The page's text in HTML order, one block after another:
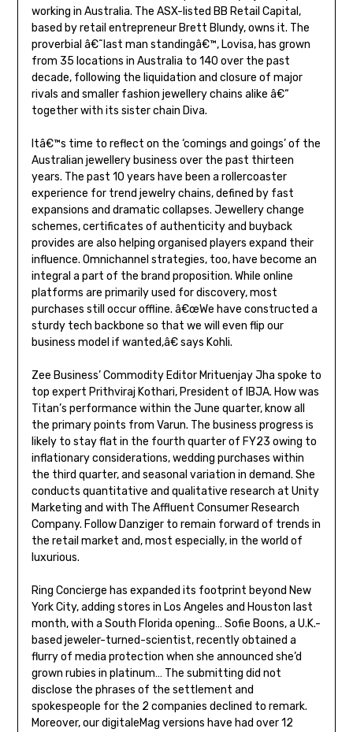
working in Australia. The ASX-listed BB Retail Capital,
based by retail entrepreneur Brett Blundy, owns it. The
proverbial â€˜last man standingâ€™, Lovisa, has grown
from 35 locations in Australia to 140 over the past
decade, following the liquidation and closure of major
rivals and smaller fashion jewellery chains alike â€“
together with its sister chain Diva.
Itâ€™s time to reflect on the ‘comings and goings’ of the
Australian jewellery business over the past thirteen
years. The past 10 years have been a rollercoaster
experience for trend jewelry chains, defined by fast
expansions and dramatic collapses. Jewellery change
schemes, certificates of authenticity and buyback
provides are also helping organised players expand their
influence. Omnichannel strategies, too, have become an
integral a part of the brand proposition. While online
platforms are primarily used for discovery, most
purchases still occur offline. â€œWe have constructed a
sturdy tech backbone so that we will even flip our
business model if wanted,â€ says Kohli.
Zee Business’ Commodity Editor Mrituenjay Jha spoke to
top expert Prithviraj Kothari, President of IBJA. How was
Titan’s performance within the June quarter, know all
the primary points from Varun. The business progress is
likely to stay flat in the fourth quarter of FY23 owing to
inflationary considerations, wedding purchases within
the third quarter, and seasonal variation in demand. She
conducts quantitative and qualitative research at Unity
Marketing and with The Affluent Consumer Research
Company. Follow Danziger to remain forward of trends in
the retail market and, most especially, in the world of
luxurious.
Ring Concierge has expanded its footprint beyond New
York City, adding stores in Los Angeles and Houston last
month, with a South Florida opening… Sofie Boons, a U.K.-
based jeweler-turned-scientist, recently obtained a
flurry of media protection when she announced she’d
grown rubies in platinum… The submitting did not
disclose the phrases of the settlement and
spokespeople for the 2 companies declined to remark.
Moreover, our digitaleMag versions have had over 12